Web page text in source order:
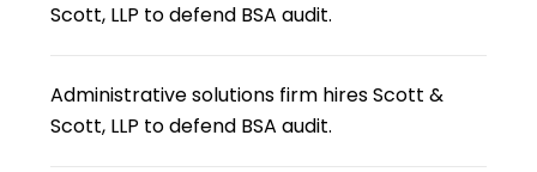
Scott, LLP to defend BSA audit.
Administrative solutions firm hires Scott &
Scott, LLP to defend BSA audit.